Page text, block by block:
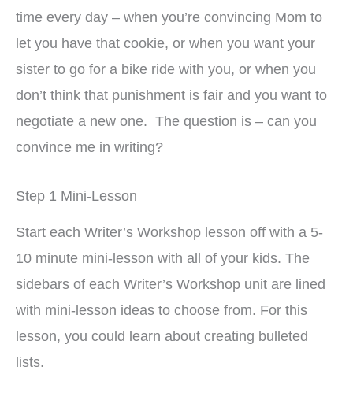
time every day – when you’re convincing Mom to
let you have that cookie, or when you want your
sister to go for a bike ride with you, or when you
don’t think that punishment is fair and you want to
negotiate a new one. The question is – can you
convince me in writing?
Step 1 Mini-Lesson
Start each Writer’s Workshop lesson off with a 5-
10 minute mini-lesson with all of your kids. The
sidebars of each Writer’s Workshop unit are lined
with mini-lesson ideas to choose from. For this
lesson, you could learn about creating bulleted
lists.